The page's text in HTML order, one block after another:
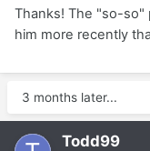
Thanks! The "so-
him more recently
3 months later...
Todd99